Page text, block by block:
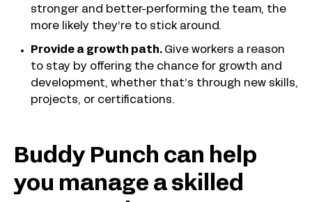
stronger and better-performing the team, the
more likely they’re to stick around.
Provide a growth path. Give workers a reason
to stay by offering the chance for growth and
development, whether that’s through new skills,
projects, or certifications.
Buddy Punch can help
you manage a skilled